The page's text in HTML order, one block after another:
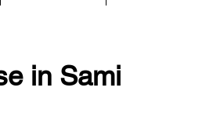
in Sami